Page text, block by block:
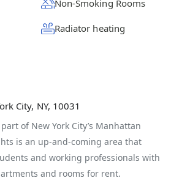
Non-Smoking Rooms
Radiator heating
City, NY, 10031
of New York City’s Manhattan
is an up-and-coming area that
and working professionals with
and rooms for rent.